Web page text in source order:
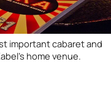
important cabaret and
home venue.